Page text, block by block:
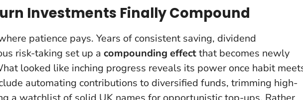
Investments Finally Compound
patience pays. Years of consistent saving, dividend
risk-taking set up a compounding effectthat becomes newly
looked like inching progress reveals its power once habit
automating contributions to diversified funds, trimming high-